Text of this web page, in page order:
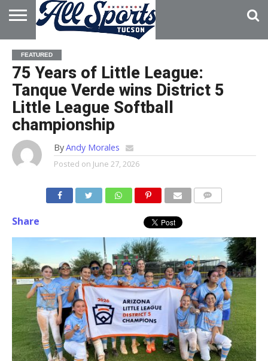
HOME
ABOUT
ADVERTISE
WITH US
FEATURED
75 Years of Little League:
Tanque Verde wins District 5
Little League Softball
championship
ByAndy Morales
Posted on June 27, 2026
Share